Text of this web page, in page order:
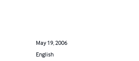
May 19, 2006
English